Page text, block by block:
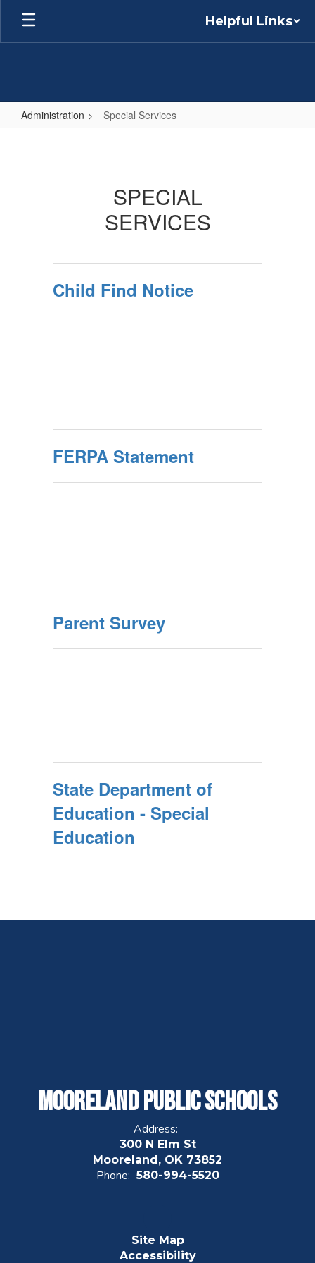
Skip
main
Helpful Links
Administration Special Services
SPECIAL
SERVICES
Child Find Notice
FERPA Statement
Parent Survey
State Department of
Education - Special
Education
Mooreland Public Schools
Address:
300 N Elm St
Mooreland, OK 73852
Phone: 580-994-5520
Site Map
Accessibility